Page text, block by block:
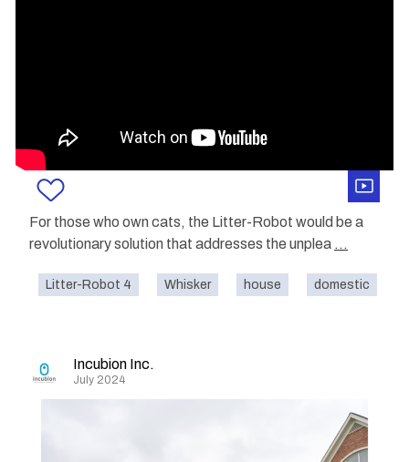
For those who own cats, the Litter-Robot would be a
revolutionary solution that addresses the unplea ...
Litter-Robot 4 Whisker house domestic
Incubion Inc.
July 2024